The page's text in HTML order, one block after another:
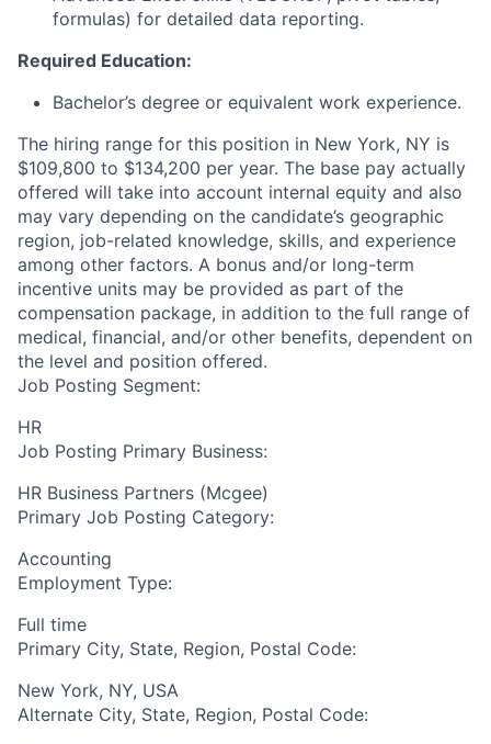
formulas) for detailed data reporting.
Required Education:
Bachelor’s degree or equivalent work experience.
The hiring range for this position in New York, NY is
$109,800 to $134,200 per year. The base pay actually
offered will take into account internal equity and also
may vary depending on the candidate’s geographic
region, job-related knowledge, skills, and experience
among other factors. A bonus and/or long-term
incentive units may be provided as part of the
compensation package, in addition to the full range of
medical, financial, and/or other benefits, dependent on
the level and position offered.
Job Posting Segment:
HR
Job Posting Primary Business:
HR Business Partners (Mcgee)
Primary Job Posting Category:
Accounting
Employment Type:
Full time
Primary City, State, Region, Postal Code:
New York, NY, USA
Alternate City, State, Region, Postal Code: